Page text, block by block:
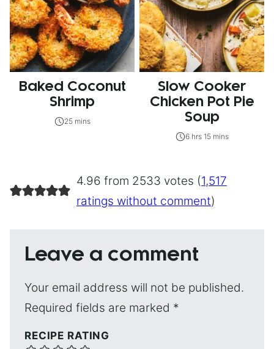
Baked Coconut
Shrimp
25 mins
Slow Cooker
Chicken Pot Pie
Soup
6 hrs 15 mins
4.96 from 2533 votes (1,517
ratings without comment)
Leave a comment
Your email address will not be published.
Required fields are marked *
RECIPE RATING